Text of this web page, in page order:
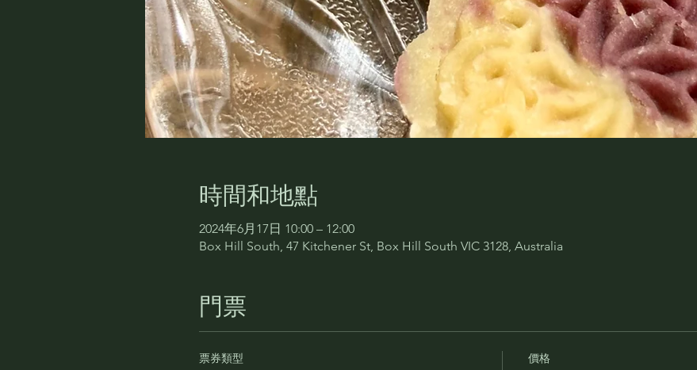
時間和地點
2024年6月17日 10:00 – 12:00
Box Hill South, 47 Kitchener St, Box Hill South VIC 3128, Australia
門票
票券類型 價格